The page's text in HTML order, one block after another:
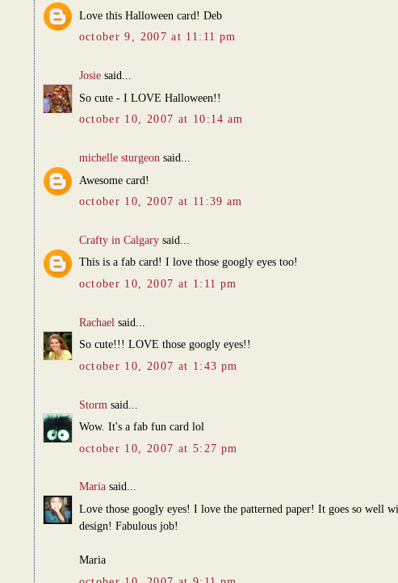
Love this Halloween card! Deb
october 9, 2007 at 11:11 pm
Josiesaid...
So cute - I LOVE Halloween!!
october 10, 2007 at 10:14 am
michelle sturgeon said...
Awesome card!
october 10, 2007 at 11:39 am
Crafty in Calgarysaid...
This is a fab card! I love those googly eyes too!
october 10, 2007 at 1:11 pm
Rachael said...
So cute!!! LOVE those googly eyes!!
october 10, 2007 at 1:43 pm
Storm said...
Wow. It's a fab fun card lol
october 10, 2007 at 5:27 pm
Mariasaid...
Love those googly eyes! I love the patterned paper! It goes so well
design! Fabulous job!
Maria